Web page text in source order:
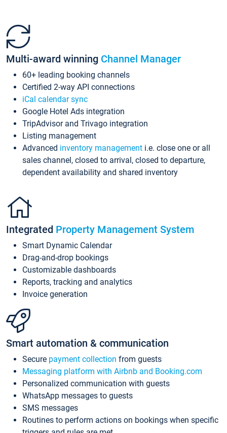
Multi-award winning Channel Manager
60+ leading booking channels
Certified 2-way API connections
iCal calendar sync
Google Hotel Ads integration
TripAdvisor and Trivago integration
Listing management
Advanced inventory management i.e. close one or all
sales channel, closed to arrival, closed to departure,
dependent availability and shared inventory
Integrated Property Management System
Smart Dynamic Calendar
Drag-and-drop bookings
Customizable dashboards
Reports, tracking and analytics
Invoice generation
Smart automation & communication
Secure payment collection from guests
Messaging platform with Airbnb and Booking.com
Personalized communication with guests
WhatsApp messages to guests
SMS messages
Routines to perform actions on bookings when specific